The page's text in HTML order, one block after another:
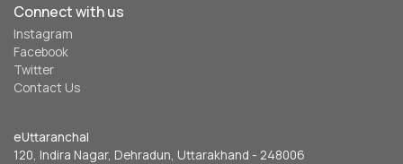
Connect with us
Instagram
Facebook
Twitter
Contact Us
eUttaranchal
120, Indira Nagar, Dehradun, Uttarakhand - 248006